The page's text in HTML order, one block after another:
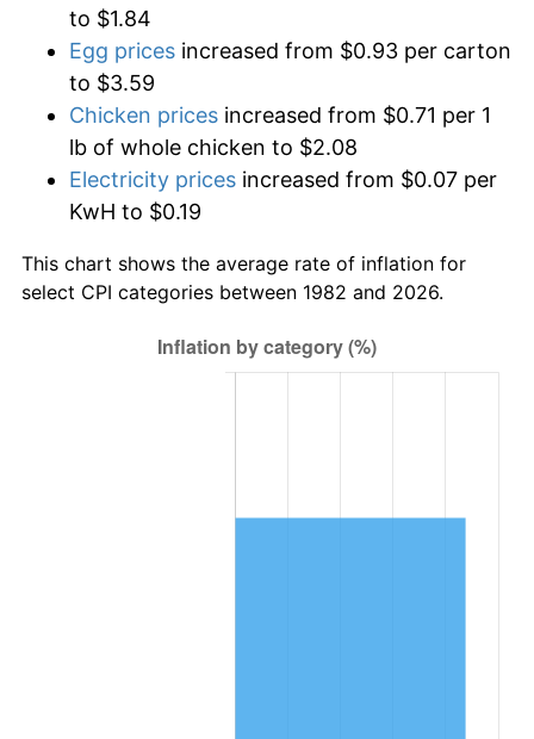
to $1.84
Egg prices increased from $0.93 per carton
to $3.59
Chicken prices increased from $0.71 per 1
lb of whole chicken to $2.08
Electricity prices increased from $0.07 per
KwH to $0.19
This chart shows the average rate of inflation for
select CPI categories between 1982 and 2026.